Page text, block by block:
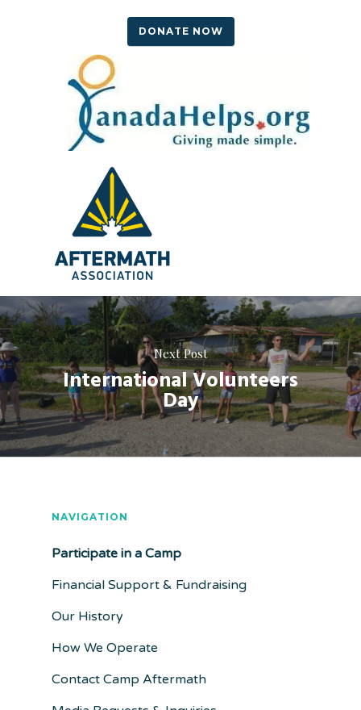
DONATE NOW
Next Post
International Volunteers
Day
NAVIGATION
Participate in a Camp
Financial Support & Fundraising
Our History
How We Operate
Contact Camp Aftermath